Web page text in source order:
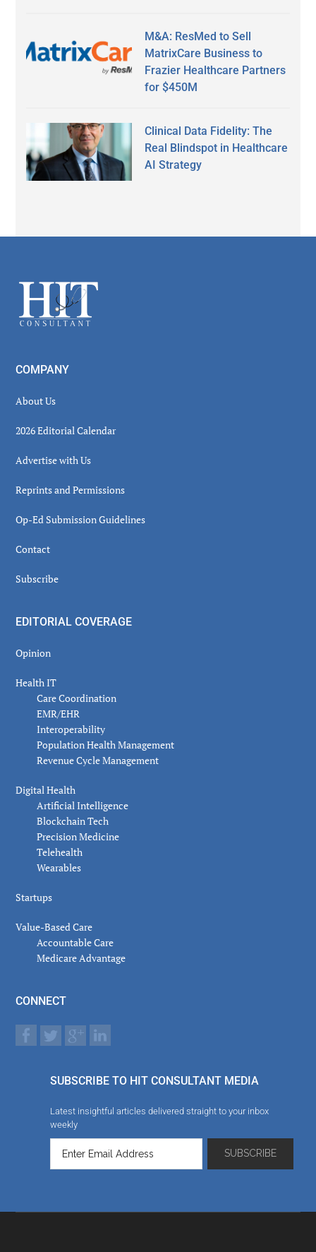
M&A: ResMed to Sell
MatrixCare Business to
Frazier Healthcare Partners
for $450M
Clinical Data Fidelity: The
Real Blindspot in Healthcare
AI Strategy
Footer
COMPANY
About Us
2026 Editorial Calendar
Advertise with Us
Reprints and Permissions
Op-Ed Submission Guidelines
Contact
Subscribe
EDITORIAL COVERAGE
Opinion
Health IT
Care Coordination
EMR/EHR
Interoperability
Population Health Management
Revenue Cycle Management
Digital Health
Artificial Intelligence
Blockchain Tech
Precision Medicine
Telehealth
Wearables
Startups
Value-Based Care
Accountable Care
Medicare Advantage
CONNECT
SUBSCRIBE TO HIT CONSULTANT MEDIA
Latest insightful articles delivered straight to your inbox
weekly